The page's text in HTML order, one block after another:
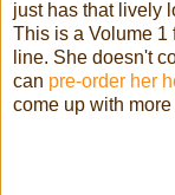
just has that lively
This is a Volume 1
line. She doesn't
can pre-order her
come up with